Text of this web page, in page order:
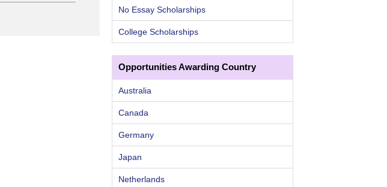
No Essay Scholarships
College Scholarships
Opportunities Awarding Country
Australia
Canada
Germany
Japan
Netherlands